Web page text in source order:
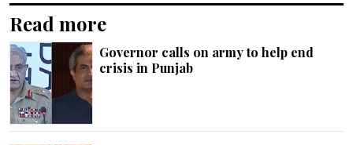
Read more
Governor calls on army to help end
crisis in Punjab